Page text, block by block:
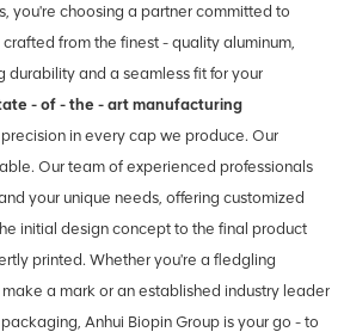
you're choosing a partner committed to
from the finest - quality aluminum,
durability and a seamless fit for your
- of - the - art manufacturing
in every cap we produce. Our
Our team of experienced professionals
your unique needs, offering customized
initial design concept to the final product
printed. Whether you're a fledgling
a mark or an established industry leader
Anhui Biopin Group is your go - to